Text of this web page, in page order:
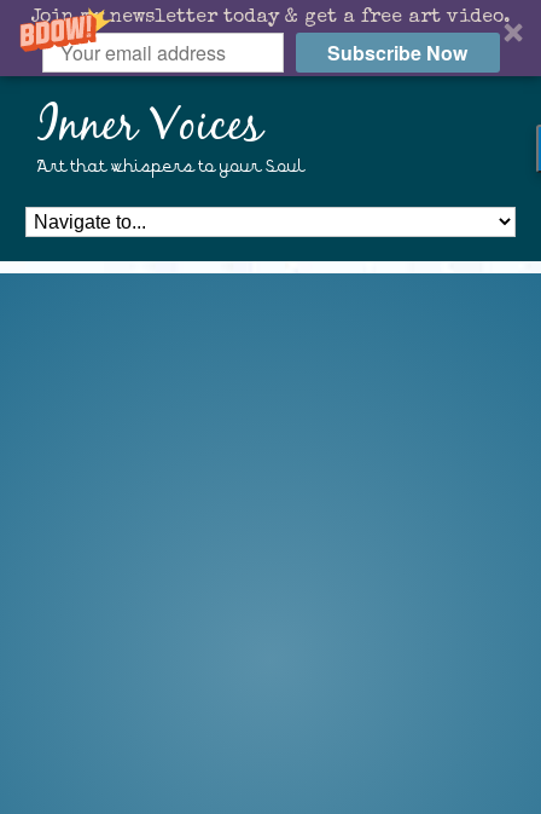
Join my newsletter today & get a free art video.
Subscribe Now
Inner Voices
Art that whispers to your Soul